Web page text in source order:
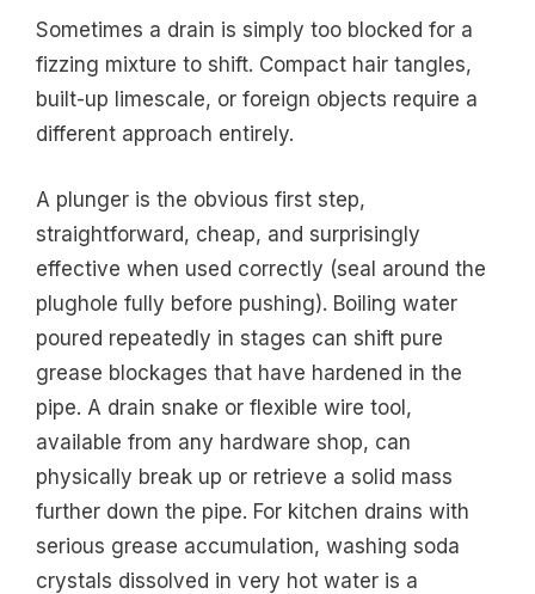
Sometimes a drain is simply too blocked for a
fizzing mixture to shift. Compact hair tangles,
built-up limescale, or foreign objects require a
different approach entirely.
A plunger is the obvious first step,
straightforward, cheap, and surprisingly
effective when used correctly (seal around the
plughole fully before pushing). Boiling water
poured repeatedly in stages can shift pure
grease blockages that have hardened in the
pipe. A drain snake or flexible wire tool,
available from any hardware shop, can
physically break up or retrieve a solid mass
further down the pipe. For kitchen drains with
serious grease accumulation, washing soda
crystals dissolved in very hot water is a